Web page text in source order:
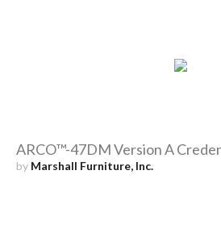
ARCO™-47DM Version A
by Marshall Furniture, Inc.